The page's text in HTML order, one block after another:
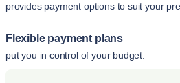
provides payment options to suit your
Flexible payment plans
put you in control of your budget.